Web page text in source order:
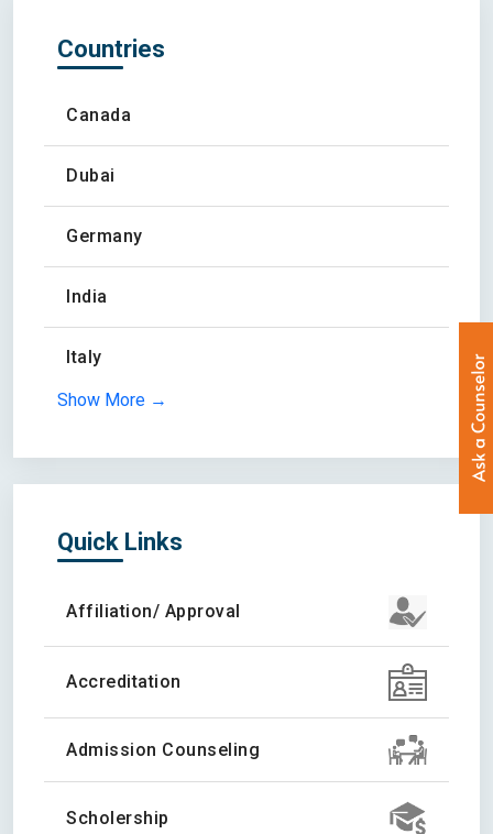
Countries
Canada
Dubai
Germany
India
Italy
Show More →
Quick Links
Affiliation/ Approval
Accreditation
Admission Counseling
Scholership